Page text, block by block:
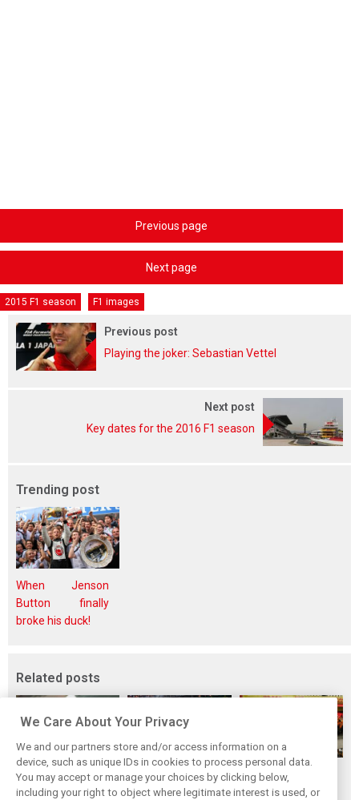
Previous page
Next page
2015 F1 season F1 images
Previous post
Playing the joker: Sebastian Vettel
Next post
Key dates for the 2016 F1 season
Trending post
When Jenson
Button finally
broke his duck!
Related posts
F1i's top-10 F1
drivers who never
Masters of the
Season: F1i's Top
McLaren’s 2024
Season: A
We Care About Your Privacy
We and our partners store and/or access information on a
device, such as unique IDs in cookies to process personal data.
You may accept or manage your choices by clicking below,
including your right to object where legitimate interest is used, or